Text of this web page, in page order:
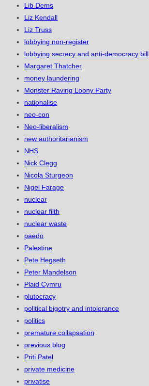
Lib Dems
Liz Kendall
Liz Truss
lobbying non-register
lobbying secrecy and anti-democracy bill
Margaret Thatcher
money laundering
Monster Raving Loony Party
nationalise
neo-con
Neo-liberalism
new authoritarianism
NHS
Nick Clegg
Nicola Sturgeon
Nigel Farage
nuclear
nuclear filth
nuclear waste
paedo
Palestine
Pete Hegseth
Peter Mandelson
Plaid Cymru
plutocracy
political bigotry and intolerance
politics
premature collapsation
previous blog
Priti Patel
private medicine
privatise